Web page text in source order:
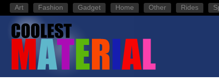
Art Fashion Gadget Home Other Rides